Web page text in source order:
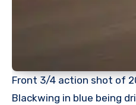
Front 3/4 action shot of
Blackwing in blue being